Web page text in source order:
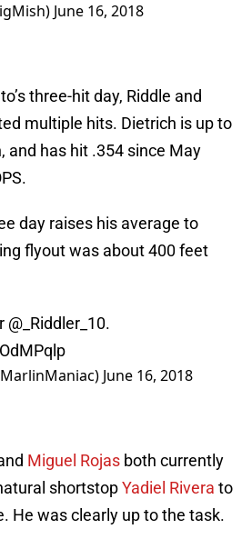
June 16, 2018
three-hit day, Riddle and
multiple hits. Dietrich is up to
and has hit .354 since May
day raises his average to
flyout was about 400 feet
June 16, 2018
Miguel Rojas both currently
shortstopYadiel Rivera to
He was clearly up to the task.